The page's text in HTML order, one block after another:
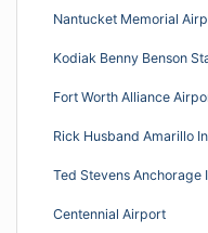
Nantucket Memorial
Kodiak Benny Benson
Fort Worth Alliance
Rick Husband Amarillo
Ted Stevens Anchorage
Centennial Airport